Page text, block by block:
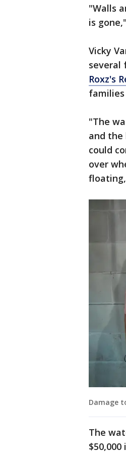
"Walls
is
Vicky
several
Roxz's
"The
and
could
over
Damage
The
$50,000